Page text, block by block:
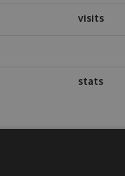
visits
stats